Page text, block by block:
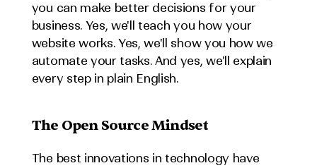
you can make better decisions for your
business. Yes, we'll teach you how your
website works. Yes, we'll show you how we
automate your tasks. And yes, we'll explain
every step in plain English.
The Open Source Mindset
The best innovations in technology have